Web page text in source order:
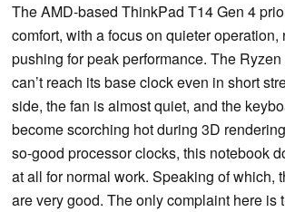
The AMD-based ThinkPad T14 Gen 4
comfort, with a focus on quieter operation,
pushing for peak performance. The
can’t reach its base clock even in short
side, the fan is almost quiet, and the
become scorching hot during 3D
so-good processor clocks, this notebook
at all for normal work. Speaking of which,
are very good. The only complaint here is